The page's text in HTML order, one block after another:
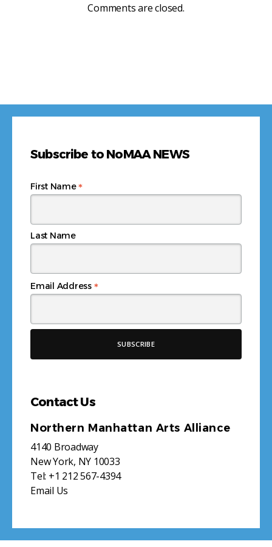
Comments are closed.
Subscribe to NoMAA NEWS
Email Address *
First Name*
Last Name
Contact Us
Northern Manhattan Arts Alliance
4140 Broadway
New York, NY 10033
Tel: +1 212 567-4394
Email Us